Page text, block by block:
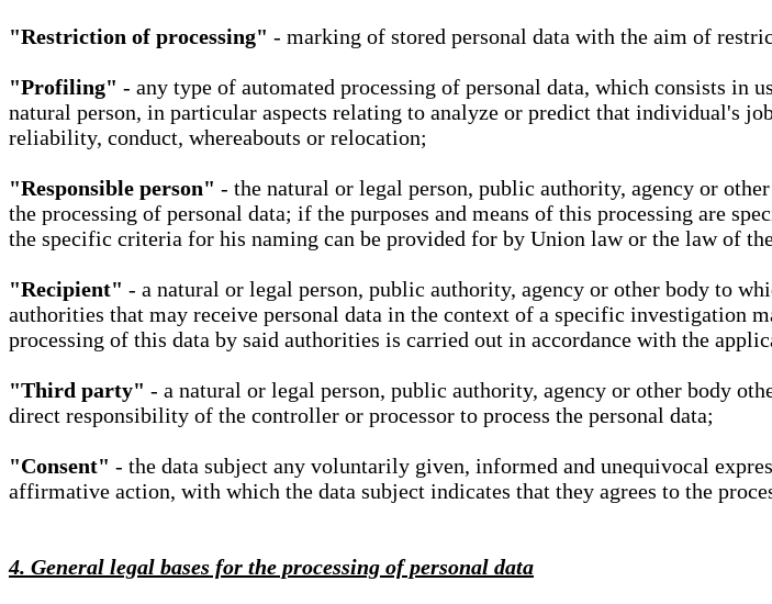
"Restriction of processing" - marking of stored personal data with the aim of
"Profiling" - any type of automated processing of personal data, which consists in
natural person, in particular aspects relating to analyze or predict that individual's
reliability, conduct, whereabouts or relocation;
"Responsible person" - the natural or legal person, public authority, agency or
the processing of personal data; if the purposes and means of this processing are
the specific criteria for his naming can be provided for by Union law or the law of
"Recipient" - a natural or legal person, public authority, agency or other body to
authorities that may receive personal data in the context of a specific investigation
processing of this data by said authorities is carried out in accordance with the
"Third party" - a natural or legal person, public authority, agency or other body
direct responsibility of the controller or processor to process the personal data;
"Consent" - the data subject any voluntarily given, informed and unequivocal
affirmative action, with which the data subject indicates that they agrees to the
4. General legal bases for the processing of personal data